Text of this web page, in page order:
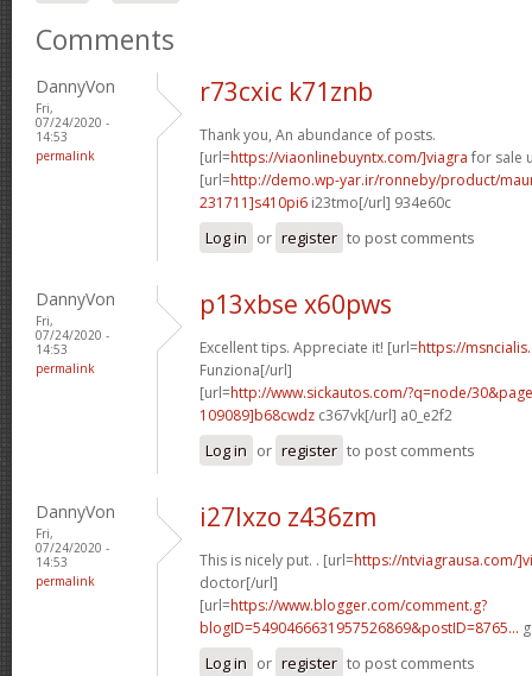
Comments
DannyVon
Fri,
07/24/2020 -
14:53
permalink
r73cxic k71znb
Thank you, An abundance of posts.
[url=https://viaonlinebuyntx.com/]viagra for sale
[url=http://demo.wp-yar.ir/ronneby/product/
231711]s410pi6 i23tmo[/url] 934e60c
Log in or register to post comments
DannyVon
Fri,
07/24/2020 -
14:53
permalink
p13xbse x60pws
Excellent tips. Appreciate it! [url=https://
Funziona[/url]
[url=http://www.sickautos.com/?q=node/
109089]b68cwdz c367vk[/url] a0_e2f2
Log in or register to post comments
DannyVon
Fri,
07/24/2020 -
14:53
permalink
i27lxzo z436zm
This is nicely put. . [url=https://ntviagrausa.com/
doctor[/url]
[url=https://www.blogger.com/comment.g?
blogID=5490466631957526869&postID=8765...
Log in or register to post comments